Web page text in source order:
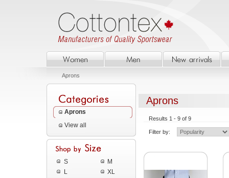
Aprons
Aprons
View all
S
M
L
XL
Aprons
Results 1 - 9 of 9
Filter by: